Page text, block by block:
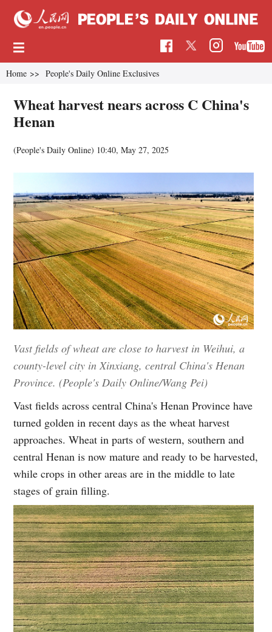
Home >> People's Daily Online Exclusives
Wheat harvest nears across C China's
Henan
(People's Daily Online) 10:40, May 27, 2025
Vast fields of wheat are close to harvest in Weihui, a
county-level city in Xinxiang, central China's Henan
Province. (People's Daily Online/Wang Pei)
Vast fields across central China's Henan Province have
turned golden in recent days as the wheat harvest
approaches. Wheat in parts of western, southern and
central Henan is now mature and ready to be harvested,
while crops in other areas are in the middle to late
stages of grain filling.